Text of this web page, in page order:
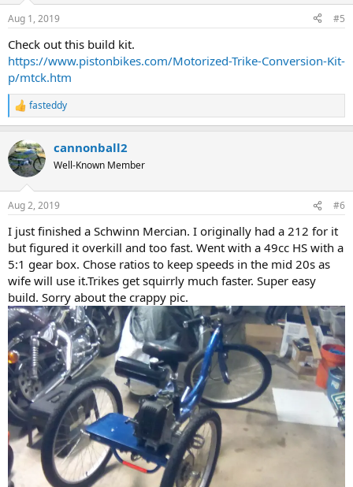
n
s
Aug 1, 2019 #5
Check out this build kit.
https://www.pistonbikes.com/Motorized-Trike-Conversion-Kit-
p/mtck.htm
R
e
c
t
i
s
fasteddy
cannonball2
Well-Known Member
Aug 2, 2019 #6
I just finished a Schwinn Mercian. I originally had a 212 for it
but figured it overkill and too fast. Went with a 49cc HS with a
5:1 gear box. Chose ratios to keep speeds in the mid 20s as
wife will use it.Trikes get squirrly much faster. Super easy
build. Sorry about the crappy pic.